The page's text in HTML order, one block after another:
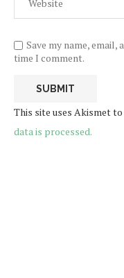
Save my name,
time I comment.
This site uses Akismet to
data is processed.